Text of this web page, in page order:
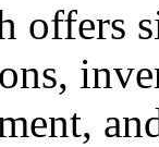
offers